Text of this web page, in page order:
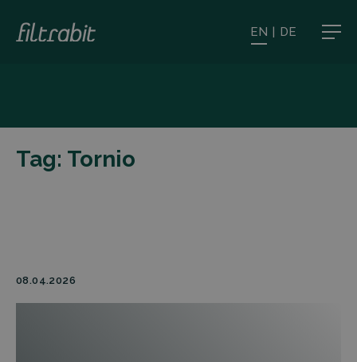
EN | DE
Tag: Tornio
08.04.2026